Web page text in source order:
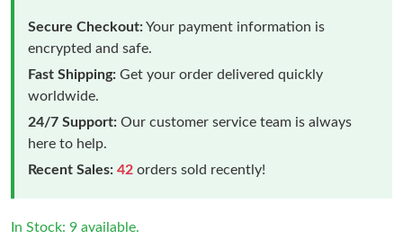
Secure Checkout:Your payment information is
encrypted and safe.
Fast Shipping: Get your order delivered quickly
worldwide.
24/7 Support: Our customer service team is always
here to help.
Recent Sales: 42 orders sold recently!
In Stock: 9 available.